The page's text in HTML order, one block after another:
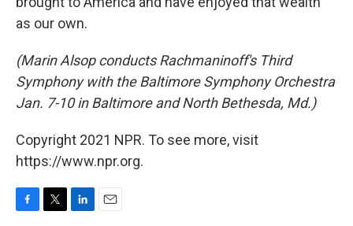
as our own.
(Marin Alsop conducts Rachmaninoff's Third
Symphony with the Baltimore Symphony Orchestra
Jan. 7-10 in Baltimore and North Bethesda, Md.)
Copyright 2021 NPR. To see more, visit
https://www.npr.org.